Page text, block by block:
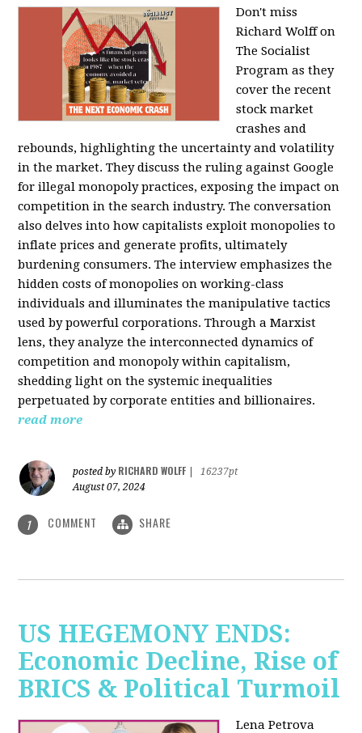
Don't miss
Richard Wolff on
The Socialist
Program as they
cover the recent
stock market
crashes and
rebounds, highlighting the uncertainty and volatility
in the market. They discuss the ruling against Google
for illegal monopoly practices, exposing the impact on
competition in the search industry. The conversation
also delves into how capitalists exploit monopolies to
inflate prices and generate profits, ultimately
burdening consumers. The interview emphasizes the
hidden costs of monopolies on working-class
individuals and illuminates the manipulative tactics
used by powerful corporations. Through a Marxist
lens, they analyze the interconnected dynamics of
competition and monopoly within capitalism,
shedding light on the systemic inequalities
perpetuated by corporate entities and billionaires.
read more
posted by RICHARD WOLFF
16237pt
August 07, 2024
1 COMMENT SHARE
US HEGEMONY ENDS:
Economic Decline, Rise of
BRICS & Political Turmoil
Lena Petrova